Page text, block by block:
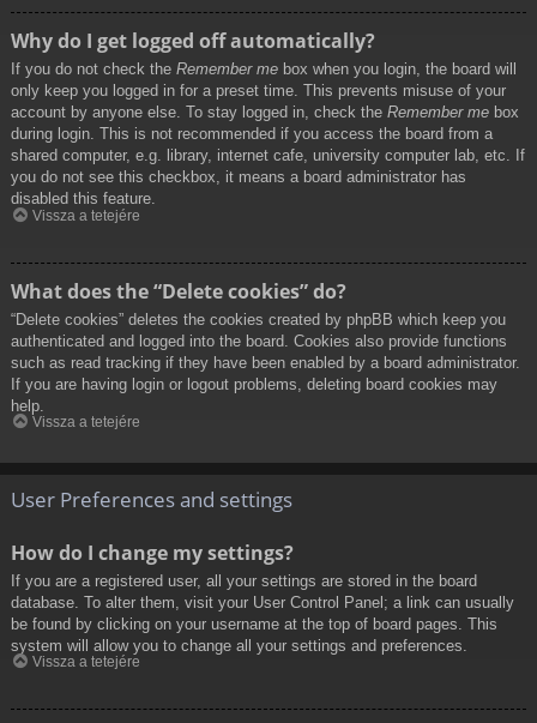
Why do I get logged off automatically?
If you do not check the Remember me box when you login, the board will
only keep you logged in for a preset time. This prevents misuse of your
account by anyone else. To stay logged in, check the Remember me box
during login. This is not recommended if you access the board from a
shared computer, e.g. library, internet cafe, university computer lab, etc. If
you do not see this checkbox, it means a board administrator has
disabled this feature.
Vissza a tetejére
What does the “Delete cookies” do?
“Delete cookies” deletes the cookies created by phpBB which keep you
authenticated and logged into the board. Cookies also provide functions
such as read tracking if they have been enabled by a board administrator.
If you are having login or logout problems, deleting board cookies may
help.
Vissza a tetejére
User Preferences and settings
How do I change my settings?
If you are a registered user, all your settings are stored in the board
database. To alter them, visit your User Control Panel; a link can usually
be found by clicking on your username at the top of board pages. This
system will allow you to change all your settings and preferences.
Vissza a tetejére